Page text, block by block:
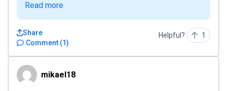
Read more
Comment (1)
Share Helpful? 1
mikael18mikael18